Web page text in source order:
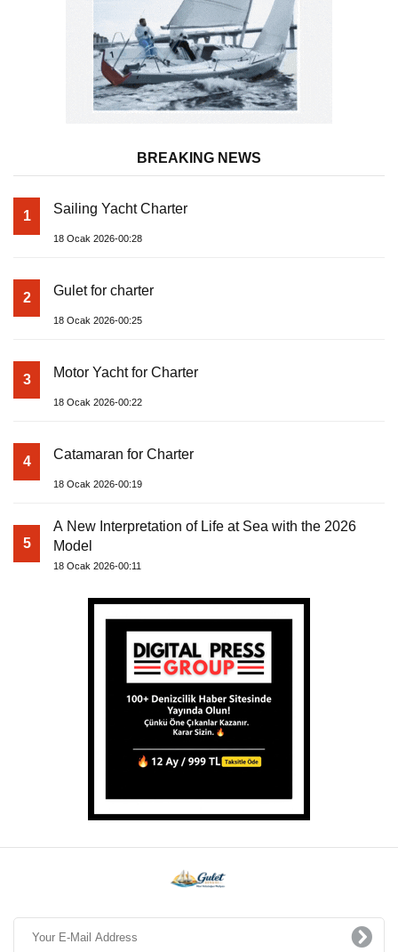
BREAKING NEWS
1 Sailing Yacht Charter
18 Ocak 2026-00:28
2 Gulet for charter
18 Ocak 2026-00:25
3 Motor Yacht for Charter
18 Ocak 2026-00:22
4 Catamaran for Charter
18 Ocak 2026-00:19
5
A New Interpretation of Life at Sea with the 2026
Model
18 Ocak 2026-00:11